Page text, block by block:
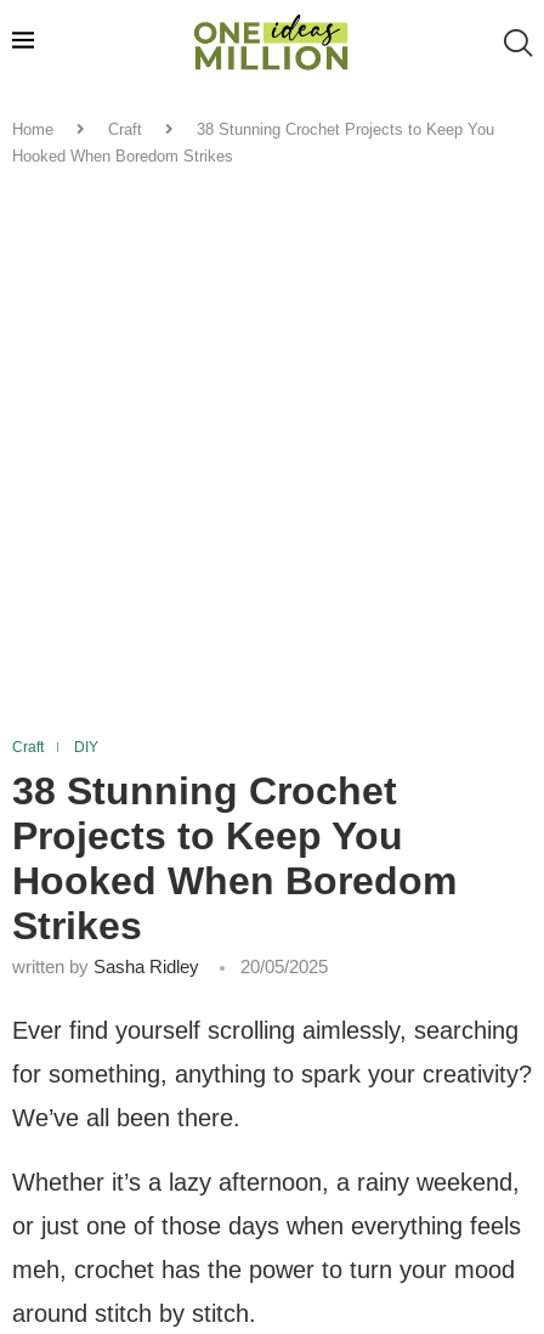
Home Craft
38 Stunning Crochet Projects to Keep You
Hooked When Boredom Strikes
Craft DIY
38 Stunning Crochet
Projects to Keep You
Hooked When Boredom
Strikes
written by Sasha Ridley 20/05/2025
Ever find yourself scrolling aimlessly, searching
for something, anything to spark your creativity?
We’ve all been there.
Whether it’s a lazy afternoon, a rainy weekend,
or just one of those days when everything feels
meh, crochet has the power to turn your mood
around stitch by stitch.